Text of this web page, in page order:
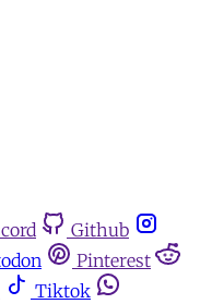
Github
Pinterest
Tiktok